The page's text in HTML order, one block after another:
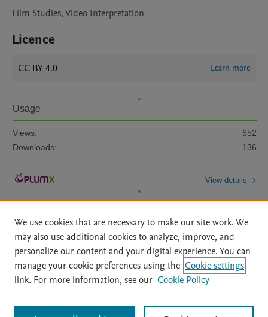
Film Studies, Video Interpretation
Licence
CC BY 4.0 Learn more
Usage
Views:
652
Downloads:
136
View details
Home | About | Accessibility Statement | Archive Policy
|
File Formats
| API Docs | OAI | Mission | Status Updates
All content on this site: Copyright © 2026 Elsevier inc, its licensors, and
We use cookies that are necessary to make our site work. We
may also use additional cookies to analyze, improve, and
personalize our content and your digital experience. You can
manage your cookie preferences using the Cookie settings
link. For more information, see our Cookie Policy